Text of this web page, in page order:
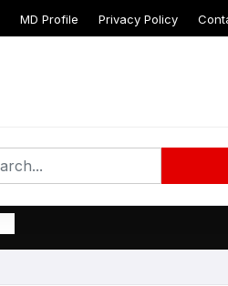
MD Profile Privacy Policy